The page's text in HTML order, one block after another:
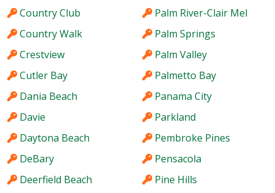
Country Club
Country Walk
Crestview
Cutler Bay
Dania Beach
Davie
Daytona Beach
DeBary
Deerfield Beach
Palm River-Clair Mel
Palm Springs
Palm Valley
Palmetto Bay
Panama City
Parkland
Pembroke Pines
Pensacola
Pine Hills